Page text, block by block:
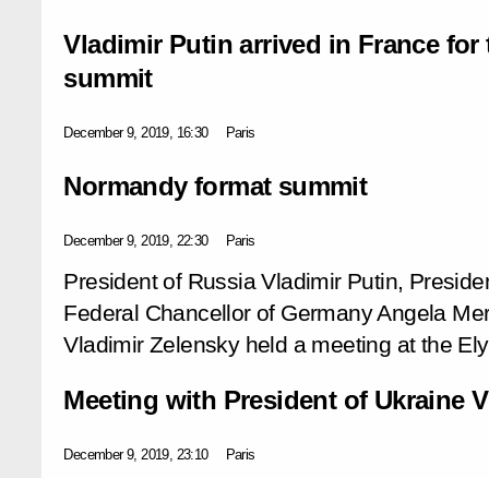
Vladimir Putin arrived in France for
summit
December 9, 2019, 16:30 Paris
Normandy format summit
December 9, 2019, 22:30 Paris
President of Russia Vladimir Putin,
Federal Chancellor of Germany Angela
Vladimir Zelensky held a meeting at the
Meeting with President of Ukraine
December 9, 2019, 23:10 Paris